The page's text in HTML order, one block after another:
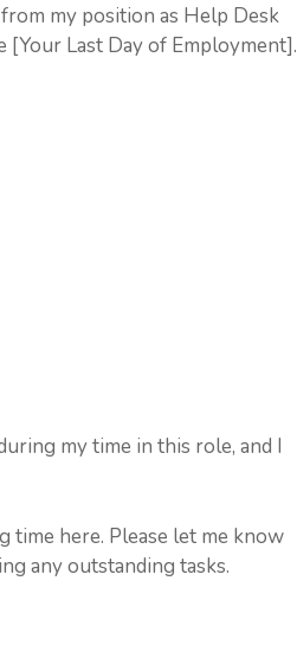
my position as Help Desk
[Your Last Day of Employment].
my time in this role, and I
time here. Please let me know
any outstanding tasks.